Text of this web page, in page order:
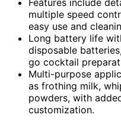
multiple speed
easy use and
Long battery life
disposable
go cocktail
Multi-purpose
as frothing milk,
powders, with
customization.